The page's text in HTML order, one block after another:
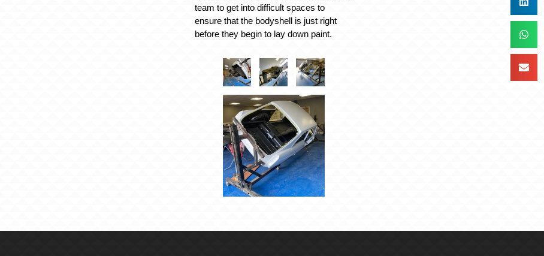
team to get into difficult spaces to
ensure that the bodyshell is just right
before they begin to lay down paint.